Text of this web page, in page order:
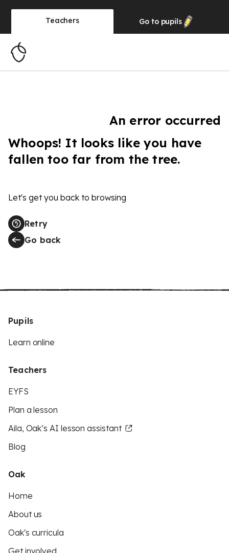
Teachers Go to pupils
An error occurred
Whoops! It looks like you have
fallen too far from the tree.
Let's get you back to browsing
Retry
Go back
Pupils
Learn online
Teachers
EYFS
Plan a lesson
Aila, Oak’s AI lesson assistant
Blog
Oak
Home
About us
Oak's curricula
Get involved